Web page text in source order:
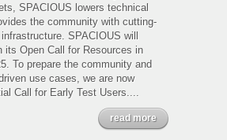
SPACIOUS lowers technical
the community with cutting-
SPACIOUS will
its Open Call for Resources in
To prepare the community and
use cases, we are now
Call for Early Test Users....
read more